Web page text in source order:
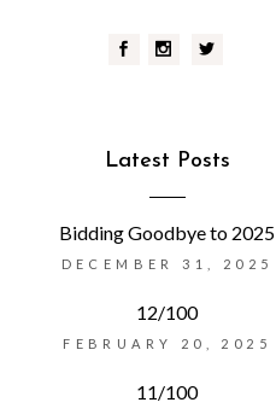
Latest Posts
Bidding Goodbye to 2025
DECEMBER 31, 2025
12/100
FEBRUARY 20, 2025
11/100